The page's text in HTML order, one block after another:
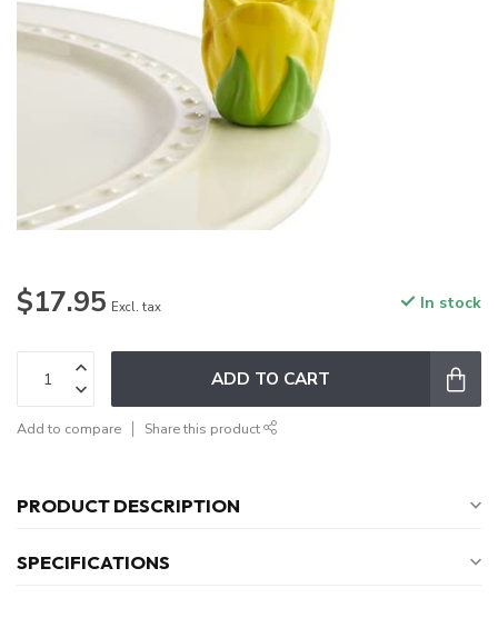
$17.95 Excl. tax In stock
ADD TO CART
Add to compare Share this product
PRODUCT DESCRIPTION
SPECIFICATIONS